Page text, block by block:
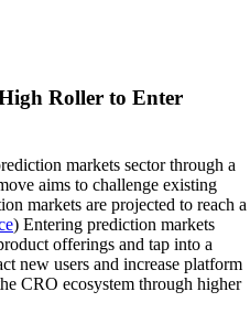
Roller to Enter
markets sector through a
aims to challenge existing
markets are projected to reach a
) Entering prediction markets
offerings and tap into a
new users and increase platform
CRO ecosystem through higher